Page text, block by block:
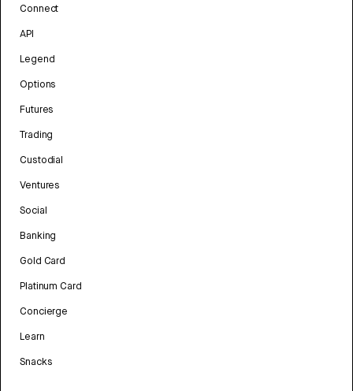
Connect
API
Legend
Options
Futures
Trading
Custodial
Ventures
Social
Banking
Gold Card
Platinum Card
Concierge
Learn
Snacks